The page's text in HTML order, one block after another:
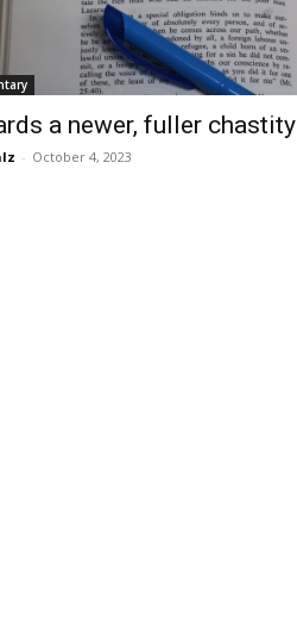
a newer, fuller chastity
- October 4, 2023